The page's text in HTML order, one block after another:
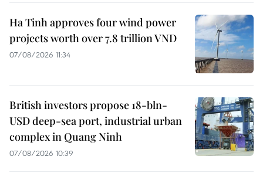
Ha Tinh approves four wind power
projects worth over 7.8 trillion VND
07/08/2026 11:34
British investors propose 18-bln-
USD deep-sea port, industrial urban
complex in Quang Ninh
07/08/2026 10:39